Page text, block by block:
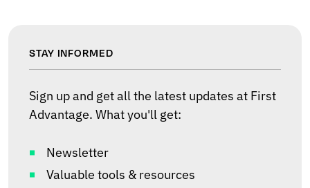
STAY INFORMED
Sign up and get all the latest updates at First
Advantage. What you'll get:
Newsletter
Valuable tools & resources